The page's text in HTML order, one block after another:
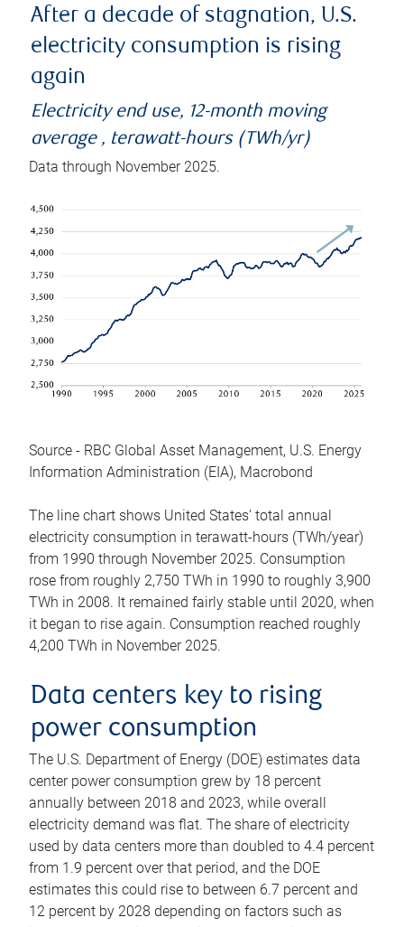
After a decade of stagnation, U.S.
electricity consumption is rising
again
Electricity end use, 12-month moving
average , terawatt-hours (TWh/yr)
Data through November 2025.
Source - RBC Global Asset Management, U.S. Energy
Information Administration (EIA), Macrobond
The line chart shows United States’ total annual
electricity consumption in terawatt-hours (TWh/year)
from 1990 through November 2025. Consumption
rose from roughly 2,750 TWh in 1990 to roughly 3,900
TWh in 2008. It remained fairly stable until 2020, when
it began to rise again. Consumption reached roughly
4,200 TWh in November 2025.
Data centers key to rising
power consumption
The U.S. Department of Energy (DOE) estimates data
center power consumption grew by 18 percent
annually between 2018 and 2023, while overall
electricity demand was flat. The share of electricity
used by data centers more than doubled to 4.4 percent
from 1.9 percent over that period, and the DOE
estimates this could rise to between 6.7 percent and
12 percent by 2028 depending on factors such as